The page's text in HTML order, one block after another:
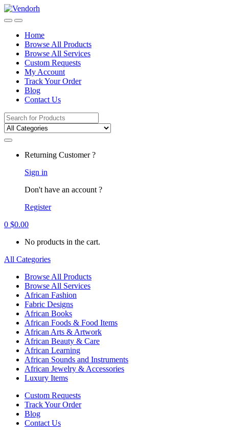
Skip
to
Skip
to
Home
Browse All Products
Browse All Services
Custom Requests
My Account
Track Your Order
Blog
Contact Us
Search
for:
Returning Customer ?
Sign in
Don't have an account ?
Register
0 $0.00
No products in the cart.
All Categories
Browse All Products
Browse All Services
African Fashion
Fabric Designs
African Books
African Foods & Food Items
African Arts & Artwork
African Beauty & Care
African Learning
African Sounds and Instruments
African Jewelry & Accessories
Luxury Items
Custom Requests
Track Your Order
Blog
Contact Us